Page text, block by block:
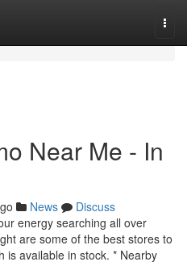
Near Me - In
News
Discuss
energy searching all over
are some of the best stores to
is available in stock. * Nearby